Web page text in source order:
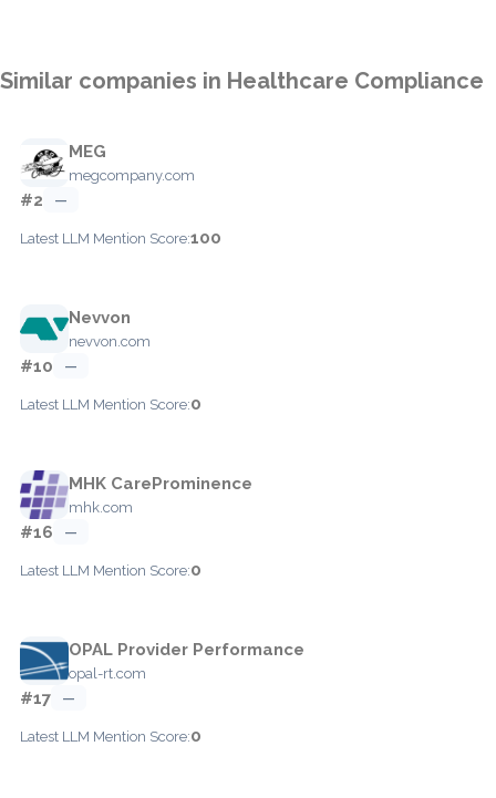
Similar companies in Healthcare Compliance
MEG
megcompany.com
#2 —
Latest LLM Mention Score:100
Nevvon
nevvon.com
#10 —
Latest LLM Mention Score:0
MHK CareProminence
mhk.com
#16 —
Latest LLM Mention Score:0
OPAL Provider Performance
opal-rt.com
#17 —
Latest LLM Mention Score:0